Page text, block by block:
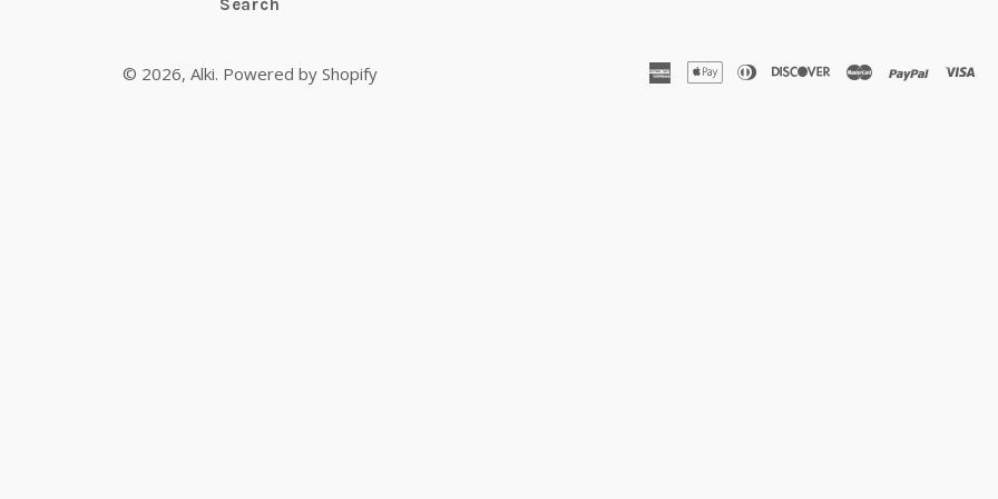
Search
© 2026, Alki. Powered by Shopify
americanapplediners
discovermasterpaypal